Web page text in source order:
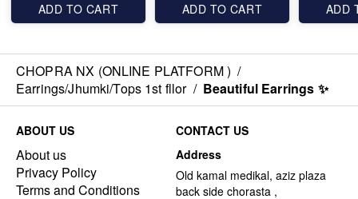
ADD TO CART ADD TO CART ADD
CHOPRA NX (ONLINE PLATFORM ) /
Earrings/Jhumki/Tops 1st fllor / Beautiful Earrings ✨️
ABOUT US
About us
Privacy Policy
Terms and Conditions
CONTACT US
Address
Old kamal medikal, aziz plaza
back side chorasta ,